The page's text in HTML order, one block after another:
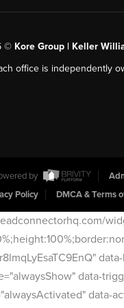
© Kore Group | Keller
office is independently
by
Policy
DMCA & Terms
data-
data-